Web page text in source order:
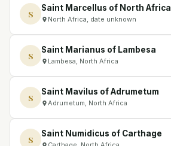
S
Saint Marcellus of North Africa
North Africa, date unknown
S
Saint Marianus of Lambesa
Lambesa, North Africa
S
Saint Mavilus of Adrumetum
Adrumetum, North Africa
S
Saint Numidicus of Carthage